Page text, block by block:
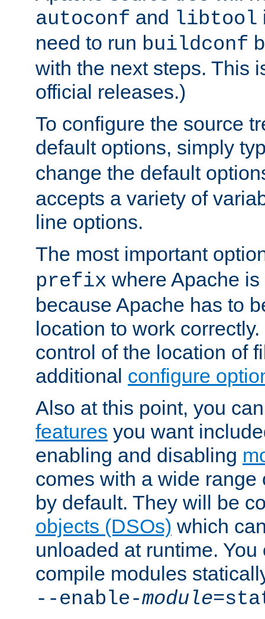
autoconf and libtool
need to run buildconf
with the next steps. This
official releases.)
To configure the source
default options, simply
change the default
accepts a variety of
line options.
The most important
prefix where Apache
because Apache has to
location to work
control of the location of
additional configure
Also at this point, you
features you want
enabling and disabling
comes with a wide
by default. They will be
objects (DSOs) which
unloaded at runtime.
compile modules
--enable-module